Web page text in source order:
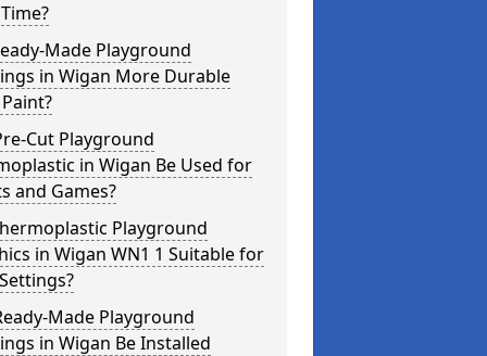
Made Playground
in Wigan More Durable
Cut Playground
in Wigan Be Used for
and Games?
Playground
in Wigan WN1 1 Suitable for
Made Playground
in Wigan Be Installed